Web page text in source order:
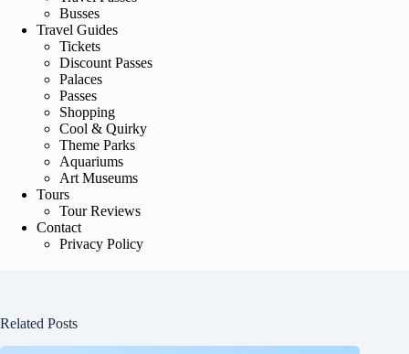
Busses
Travel Guides
Tickets
Discount Passes
Palaces
Passes
Shopping
Cool & Quirky
Theme Parks
Aquariums
Art Museums
Tours
Tour Reviews
Contact
Privacy Policy
Related Posts